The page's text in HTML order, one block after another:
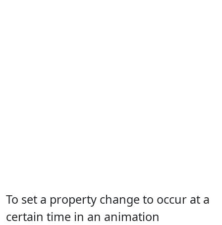
To set a property change to occur at a
certain time in an animation